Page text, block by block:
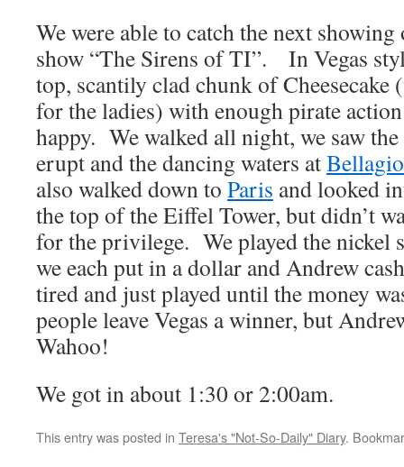
We were able to catch the next
show “The Sirens of TI”. In Vegas
top, scantily clad chunk of
for the ladies) with enough pirate
happy. We walked all night, we saw
erupt and the dancing waters atBellagio
also walked down to Paris and looked
the top of the Eiffel Tower, but didn’t
for the privilege. We played the nickel
we each put in a dollar and Andrew
tired and just played until the money
people leave Vegas a winner, but
Wahoo!
We got in about 1:30 or 2:00am.
This entry was posted in Teresa's "Not-So-Daily" Diary.